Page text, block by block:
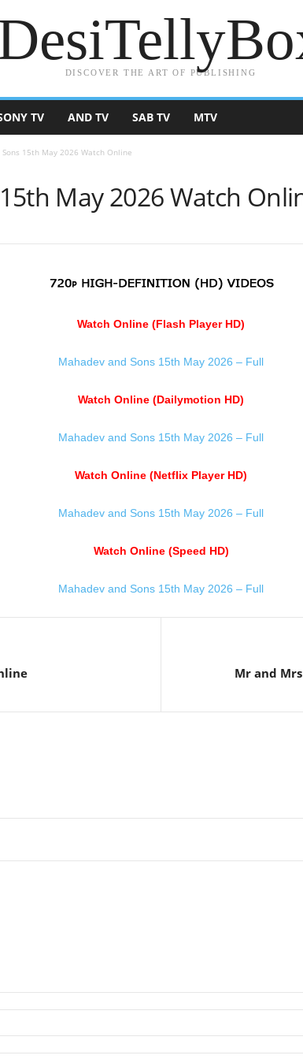
DISCOVER THE ART OF PUBLISHING
TV AND TV SAB TV MTV
Sons 15th May 2026 Watch Online
May 2026 Watch
Watch Online (Flash Player HD)
Mahadev and Sons 15th May 2026 – Full
Watch Online (Dailymotion HD)
Mahadev and Sons 15th May 2026 – Full
Watch Online (Netflix Player HD)
Mahadev and Sons 15th May 2026 – Full
Watch Online (Speed HD)
Mahadev and Sons 15th May 2026 – Full
Mr and